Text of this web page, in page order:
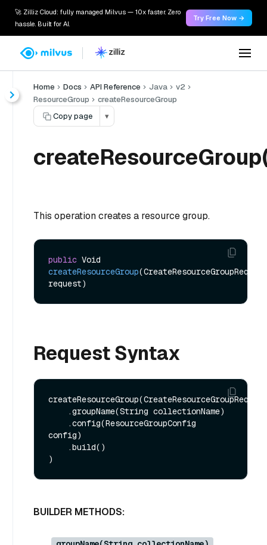
🚀 Zilliz Cloud: fully managed Milvus — 10x faster. Zero
hassle. Built for AI.
Try Free Now →
Home Docs API Reference Java
v2
ResourceGroup
createResourceGroup
Copy page
▾
This operation creates a resource group.
public
createResourceGroup(CreateResourceGroupReq
request)
Request Syntax
config)
BUILDER METHODS: